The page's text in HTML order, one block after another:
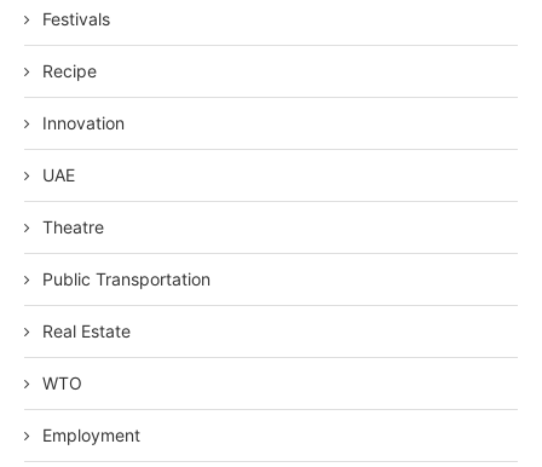
Festivals
Recipe
Innovation
UAE
Theatre
Public Transportation
Real Estate
WTO
Employment